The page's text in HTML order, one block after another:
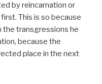
by reincarnation or
This is so because
the transgressions he
because the
place in the next